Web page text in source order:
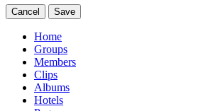
Cancel Save
Home
Groups
Members
Clips
Albums
Hotels